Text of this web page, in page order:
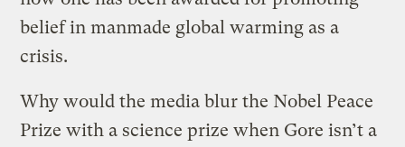
belief in manmade global warming as a
crisis.
Why would the media blur the Nobel Peace
Prize with a science prize when Gore isn’t a